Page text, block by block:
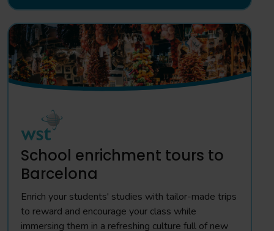
School enrichment tours to
Barcelona
Enrich your students' studies with tailor-made trips
to reward and encourage your class while
immersing them in a refreshing culture full of new